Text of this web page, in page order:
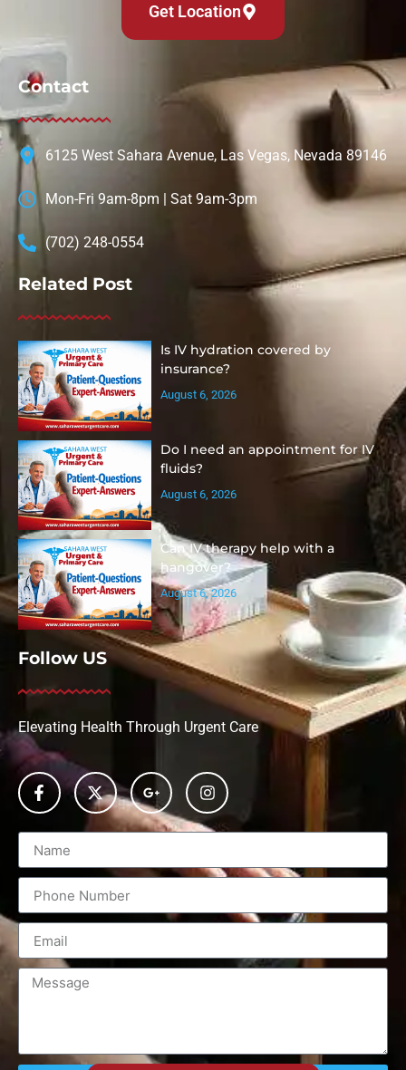
Get Location
Contact
6125 West Sahara Avenue, Las Vegas, Nevada 89146
Mon-Fri 9am-8pm | Sat 9am-3pm
(702) 248-0554
Related Post
Is IV hydration covered by
insurance?
August 6, 2026
Do I need an appointment for IV
fluids?
August 6, 2026
Can IV therapy help with a
hangover?
August 6, 2026
Follow US
Elevating Health Through Urgent Care